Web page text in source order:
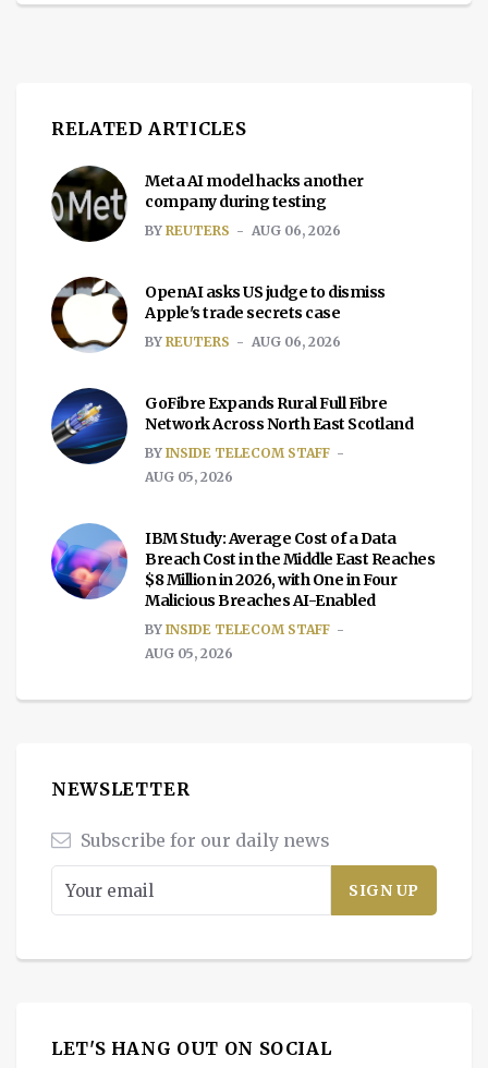
RELATED ARTICLES
Meta AI model hacks another
company during testing
BY REUTERS AUG 06, 2026
OpenAI asks US judge to dismiss
Apple's trade secrets case
BY REUTERS AUG 06, 2026
GoFibre Expands Rural Full Fibre
Network Across North East Scotland
BY INSIDE TELECOM STAFF
AUG 05, 2026
IBM Study: Average Cost of a Data
Breach Cost in the Middle East Reaches
$8 Million in 2026, with One in Four
Malicious Breaches AI-Enabled
BY INSIDE TELECOM STAFF
AUG 05, 2026
NEWSLETTER
Subscribe for our daily news
LET'S HANG OUT ON SOCIAL